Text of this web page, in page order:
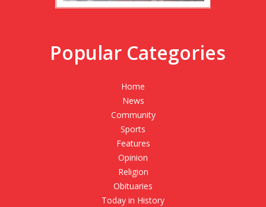
Popular Categories
Home
News
Community
Sports
Features
Opinion
Religion
Obituaries
Today in History